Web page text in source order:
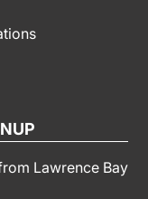
Lawrence Bay